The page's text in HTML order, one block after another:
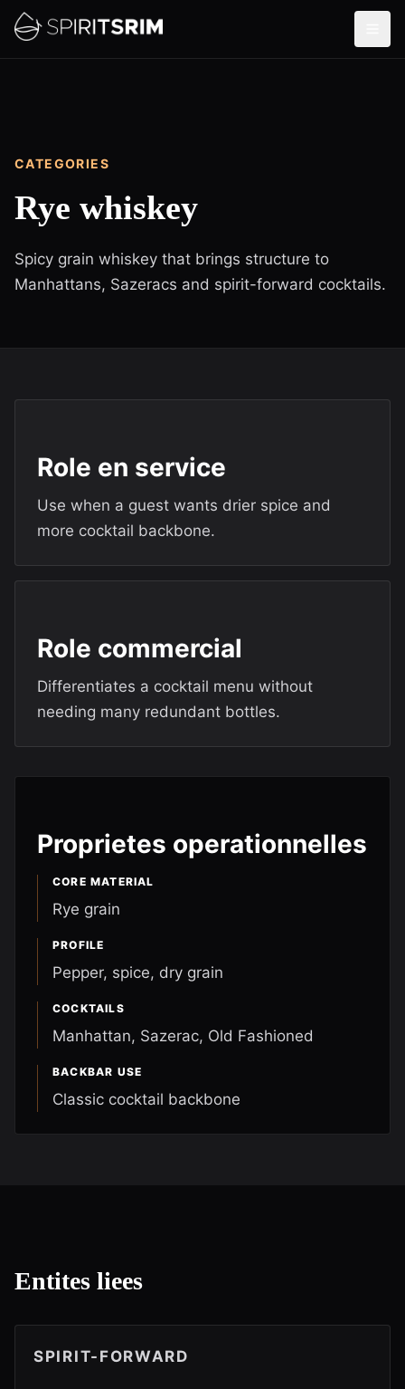
CATEGORIES
Rye whiskey
Spicy grain whiskey that brings structure to
Manhattans, Sazeracs and spirit-forward cocktails.
Role en service
Use when a guest wants drier spice and
more cocktail backbone.
Role commercial
Differentiates a cocktail menu without
needing many redundant bottles.
Proprietes operationnelles
CORE MATERIAL
Rye grain
PROFILE
Pepper, spice, dry grain
COCKTAILS
Manhattan, Sazerac, Old Fashioned
BACKBAR USE
Classic cocktail backbone
Entites liees
SPIRIT-FORWARD